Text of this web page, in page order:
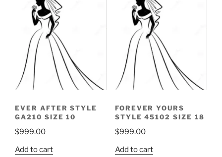
EVER AFTER STYLE
GA210 SIZE 10
$999.00
Add to cart
FOREVER YOURS
STYLE 45102 SIZE 18
$999.00
Add to cart